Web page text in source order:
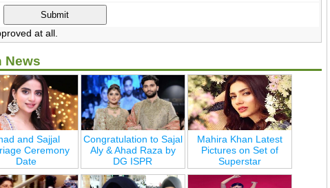
at all.
News
and Sajjal
Ceremony
Date
Congratulation to Sajal
Aly & Ahad Raza by
DG ISPR
Mahira Khan Latest
Pictures on Set of
Superstar